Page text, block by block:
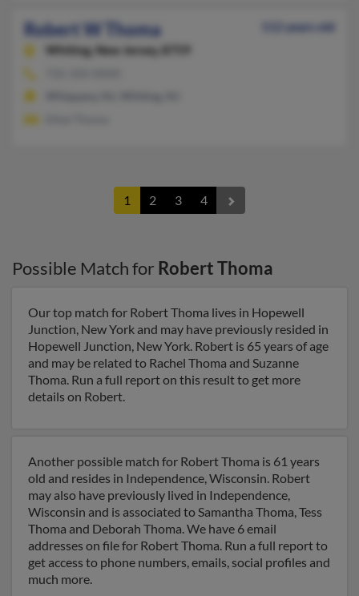
Robert W Thoma
112 years old
Whiting, New Jersey, 8759
1 2 3 4
Possible Match for Robert Thoma
Our top match for Robert Thoma lives in Hopewell
Junction, New York and may have previously resided in
Hopewell Junction, New York. Robert is 65 years of age
and may be related to Rachel Thoma and Suzanne
Thoma. Run a full report on this result to get more
details on Robert.
Another possible match for Robert Thoma is 61 years
old and resides in Independence, Wisconsin. Robert
may also have previously lived in Independence,
Wisconsin and is associated to Samantha Thoma, Tess
Thoma and Deborah Thoma. We have 6 email
addresses on file for Robert Thoma. Run a full report to
get access to phone numbers, emails, social profiles and
much more.